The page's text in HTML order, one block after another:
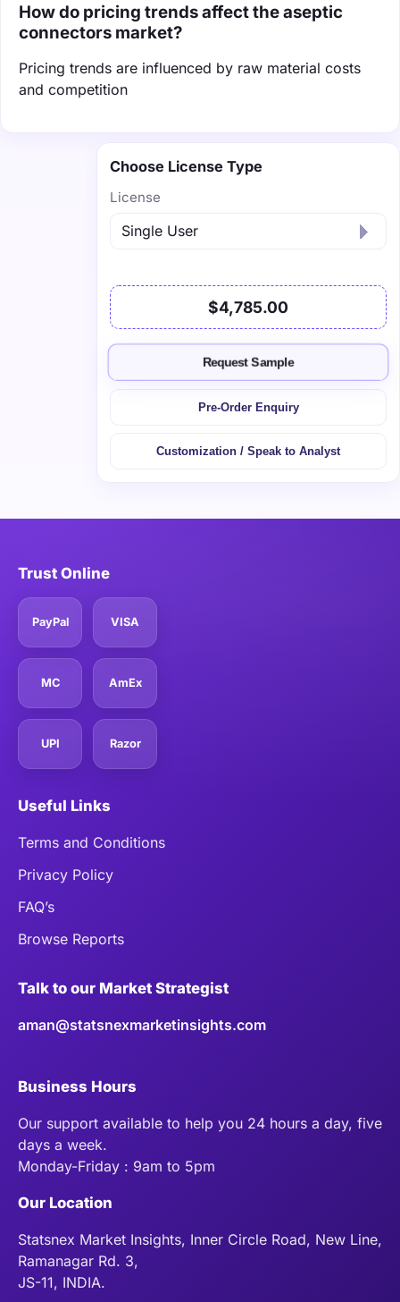
How do pricing trends affect the aseptic
connectors market?
Pricing trends are influenced by raw material costs
and competition
Choose License Type
License
$4,785.00
Request Sample
Pre-Order Enquiry
Customization / Speak to Analyst
Trust Online
PayPal VISA
MC AmEx
UPI Razor
Useful Links
Terms and Conditions
Privacy Policy
FAQ’s
Browse Reports
Talk to our Market Strategist
aman@statsnexmarketinsights.com
Business Hours
Our support available to help you 24 hours a day, five
days a week.
Monday-Friday : 9am to 5pm
Our Location
Statsnex Market Insights, Inner Circle Road, New Line,
Ramanagar Rd. 3,
JS-11, INDIA.